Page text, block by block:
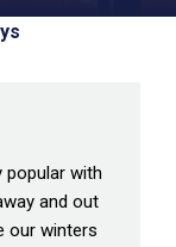
popular with
and out
our winters